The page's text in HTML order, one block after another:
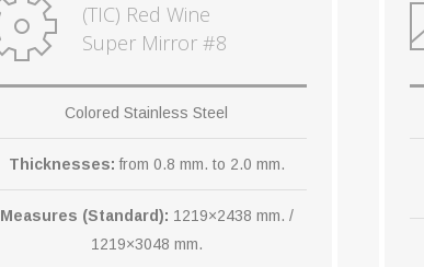
(TIC) Red Wine
Super Mirror #8
Colored Stainless Steel
Thicknesses: from 0.8 mm. to 2.0 mm.
Measures (Standard): 1219×2438 mm. /
1219×3048 mm.